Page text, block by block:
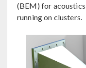
(BEM) for
running on clusters.